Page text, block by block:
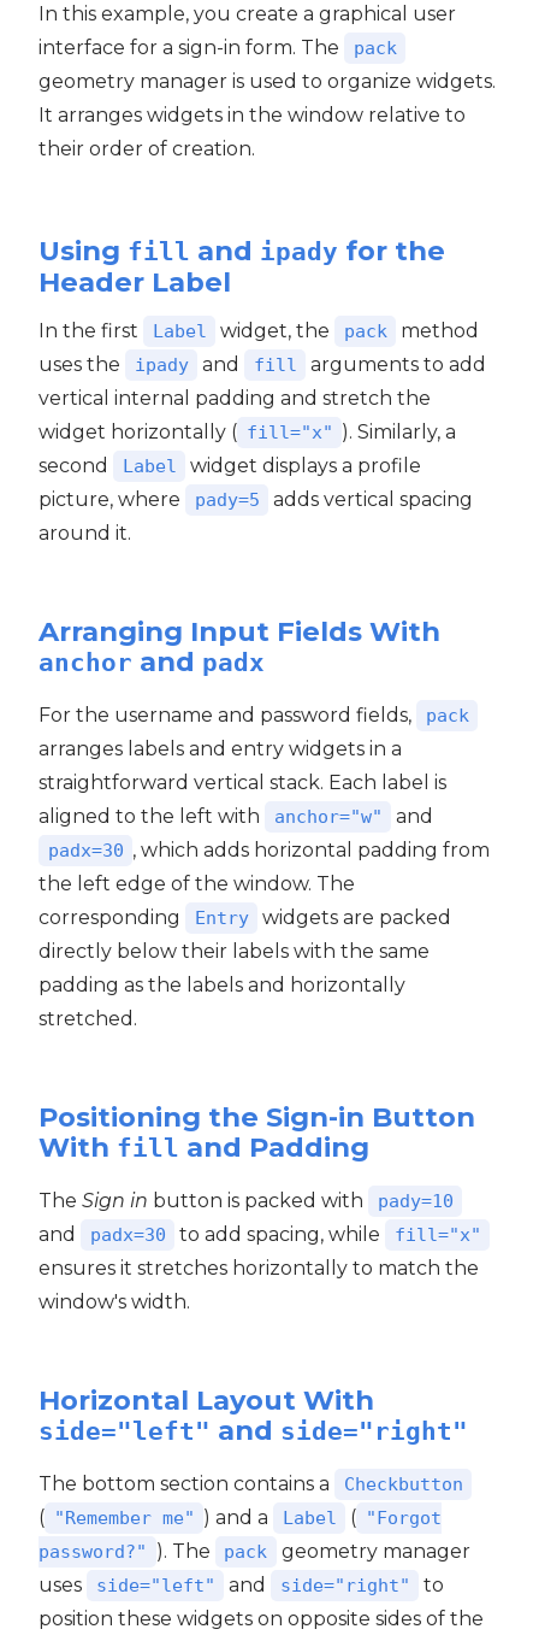
In this example, you create a graphical user
interface for a sign-in form. The
pack
geometry manager is used to organize widgets.
It arranges widgets in the window relative to
their order of creation.
Using fill and ipady for the
Header Label
In the first Label widget, the pack
method
uses the
ipady and fill
arguments to add
vertical internal padding and stretch the
widget horizontally ( fill="x" ). Similarly, a
second
Label
widget displays a profile
picture, where
pady=5
adds vertical spacing
around it.
Arranging Input Fields With
anchor and padx
For the username and password fields, pack
arranges labels and entry widgets in a
straightforward vertical stack. Each label is
aligned to the left with
anchor="w" and
padx=30 , which adds horizontal padding from
the left edge of the window. The
corresponding
Entry
widgets are packed
directly below their labels with the same
padding as the labels and horizontally
stretched.
Positioning the Sign-in Button
With fill and Padding
The Sign in button is packed with pady=10
and padx=30 to add spacing, while fill="x"
ensures it stretches horizontally to match the
window's width.
Horizontal Layout With
side="left" and side="right"
The bottom section contains a Checkbutton
( "Remember me" ) and a Label ( "Forgot
password?"
). The pack
geometry manager
uses
side="left" and side="right"
to
position these widgets on opposite sides of the